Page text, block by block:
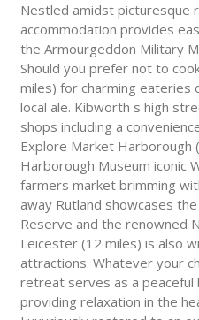
Nestled amidst picturesque
accommodation provides
the Armourgeddon Military
Should you prefer not to
miles) for charming eateries
local ale. Kibworth s high
shops including a
Explore Market Harborough
Harborough Museum iconic
farmers market brimming
away Rutland showcases
Reserve and the renowned
Leicester (12 miles) is also
attractions. Whatever your
retreat serves as a peaceful
providing relaxation in the